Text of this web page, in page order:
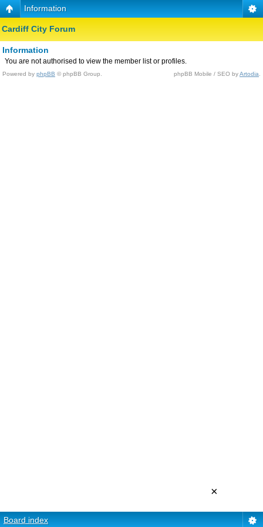
Information
Cardiff City Forum
Information
You are not authorised to view the member list or profiles.
Powered by phpBB © phpBB Group. phpBB Mobile / SEO byArtodia
Board index
×